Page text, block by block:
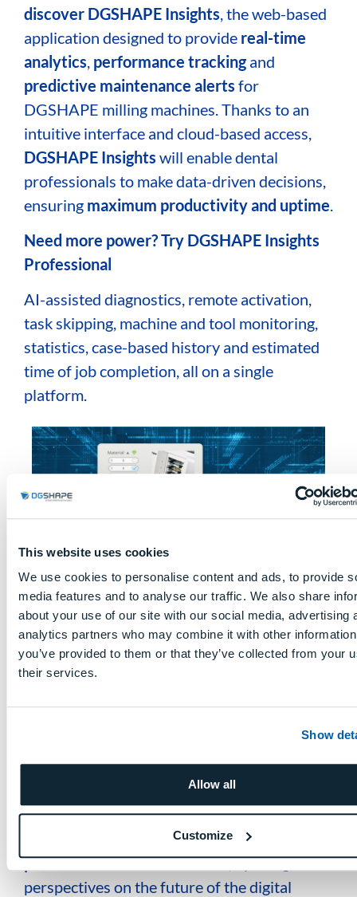
This website uses cookies
We use cookies to personalise content and ads, to provide
media features and to analyse our traffic. We also share
about your use of our site with our social media, advertising
analytics partners who may combine it with other
you’ve provided to them or that they’ve collected from your
their services.
Show
Allow all
Customize
discover DGSHAPE Insights , the web-based
application designed to provide real-time
analytics performance trackingand
predictive maintenance alerts for
DGSHAPE milling machines. Thanks to an
intuitive interface and cloud-based access,
DGSHAPE Insights will enable dental
professionals to make data-driven decisions,
ensuring maximum productivity and uptime
Need more power? Try DGSHAPE Insights
Professional
AI-assisted diagnostics, remote activation,
task skipping, machine and tool monitoring,
statistics, case-based history and estimated
time of job completion, all on a single
platform.
Collaborations that open new
frontiers in the dental future
DWXs on other Booths.
At Expodental Madrid 2026,DGSHAPE will
present its latest innovations, opening new
perspectives on the future of the digital